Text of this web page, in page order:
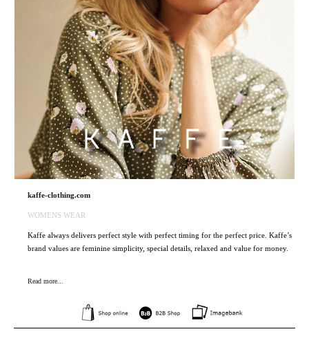
kaffe-clothing.com
WOMENS WEAR
Kaffe always delivers perfect style with perfect timing for the perfect price. Kaffe’s
brand values are feminine simplicity, special details, relaxed and value for money.
Read more...